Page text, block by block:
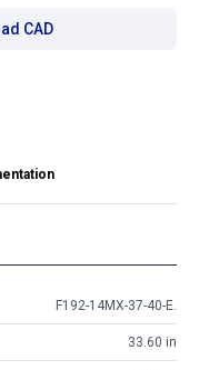
CAD
F192-14MX-37-40-E.
33.60 in